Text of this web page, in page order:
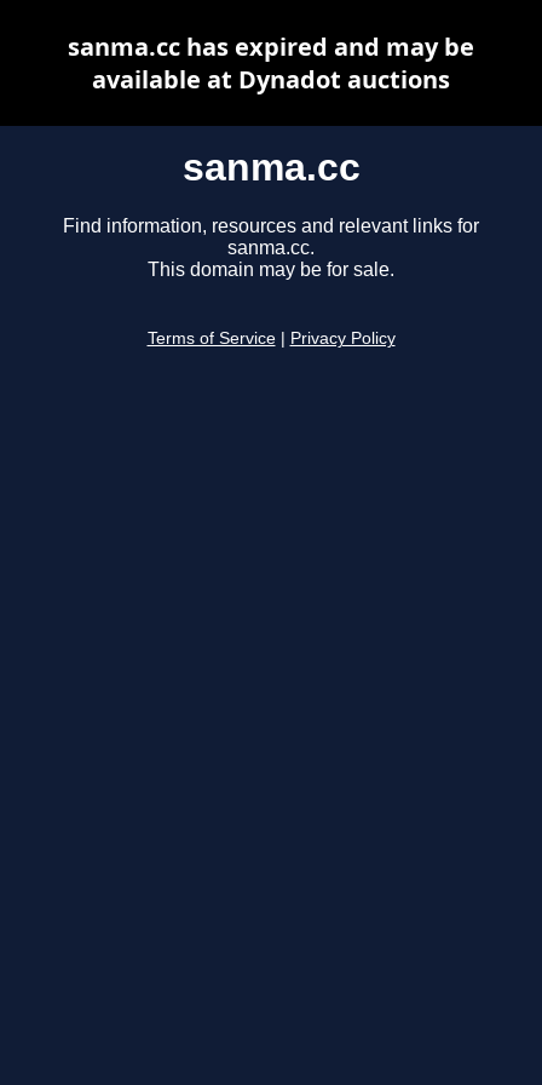
sanma.cc
Find information, resources and relevant links for
sanma.cc.
This domain may be for sale.
Terms of Service Privacy Policy
sanma.cc has expired and may be
available at Dynadot auctions